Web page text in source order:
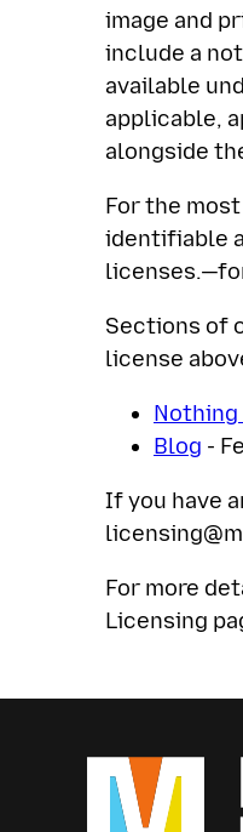
image and
include a
available
applicable,
alongside
For the
identifiable
Sections of
license
Nothing
Blog -
If you have
For more
Licensing